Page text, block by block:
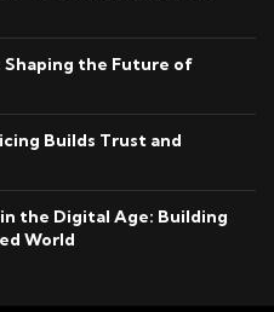
the Future of
Builds Trust and
the Digital Age: Building
World